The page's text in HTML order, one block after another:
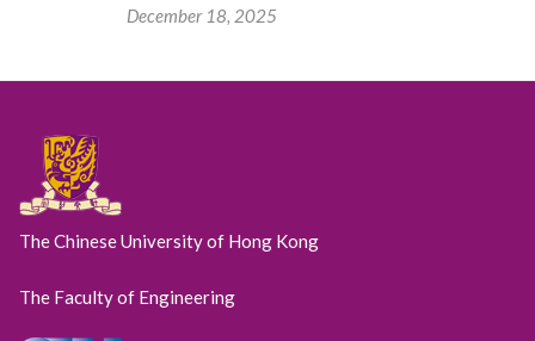
December 18, 2025
The Chinese University of Hong Kong
The Faculty of Engineering